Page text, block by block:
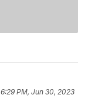
6:29 PM, Jun 30, 2023